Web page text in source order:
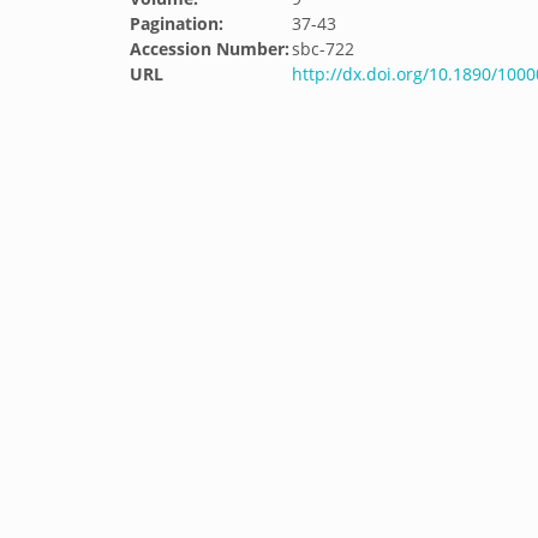
Pagination:
37-43
Accession Number:sbc-722
URL
http://dx.doi.org/10.1890/